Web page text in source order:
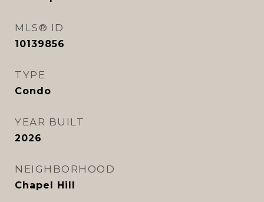
MLS® ID
10139856
TYPE
Condo
YEAR BUILT
2026
NEIGHBORHOOD
Chapel Hill